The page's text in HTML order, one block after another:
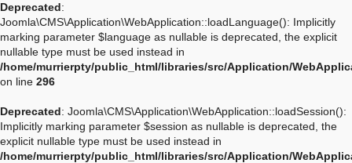
Deprecated:
Joomla\CMS\Application\WebApplication::loadLanguage(): Implicitly
marking parameter $language as nullable is deprecated, the explicit
nullable type must be used instead in
/home/murrierpty/public_html/libraries/src/Application/
on line 296
Deprecated: Joomla\CMS\Application\WebApplication::loadSession():
Implicitly marking parameter $session as nullable is deprecated, the
explicit nullable type must be used instead in
/home/murrierpty/public_html/libraries/src/Application/